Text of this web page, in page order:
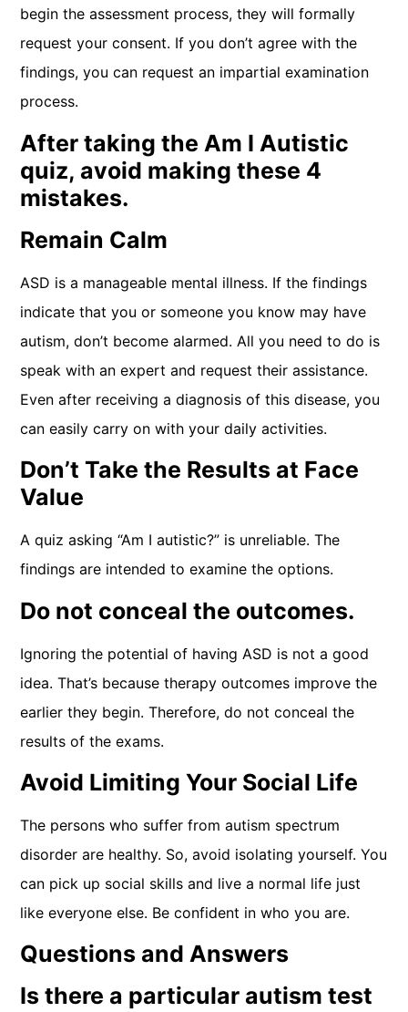
begin the assessment process, they will formally
request your consent. If you don’t agree with the
findings, you can request an impartial examination
process.
After taking the Am I Autistic
quiz, avoid making these 4
mistakes.
Remain Calm
ASD is a manageable mental illness. If the findings
indicate that you or someone you know may have
autism, don’t become alarmed. All you need to do is
speak with an expert and request their assistance.
Even after receiving a diagnosis of this disease, you
can easily carry on with your daily activities.
Don’t Take the Results at Face
Value
A quiz asking “Am I autistic?” is unreliable. The
findings are intended to examine the options.
Do not conceal the outcomes.
Ignoring the potential of having ASD is not a good
idea. That’s because therapy outcomes improve the
earlier they begin. Therefore, do not conceal the
results of the exams.
Avoid Limiting Your Social Life
The persons who suffer from autism spectrum
disorder are healthy. So, avoid isolating yourself. You
can pick up social skills and live a normal life just
like everyone else. Be confident in who you are.
Questions and Answers
Is there a particular autism test